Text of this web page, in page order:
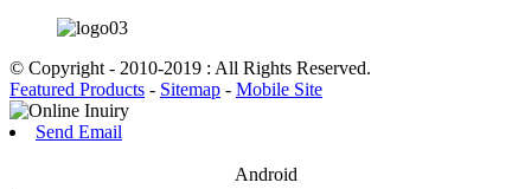
© Copyright - 2010-2019 : All Rights Reserved.
Featured Products - Sitemap - Mobile Site
Send Email
Android